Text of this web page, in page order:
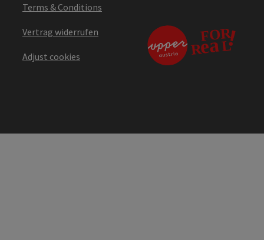
Terms & Conditions
Vertrag widerrufen
Adjust cookies